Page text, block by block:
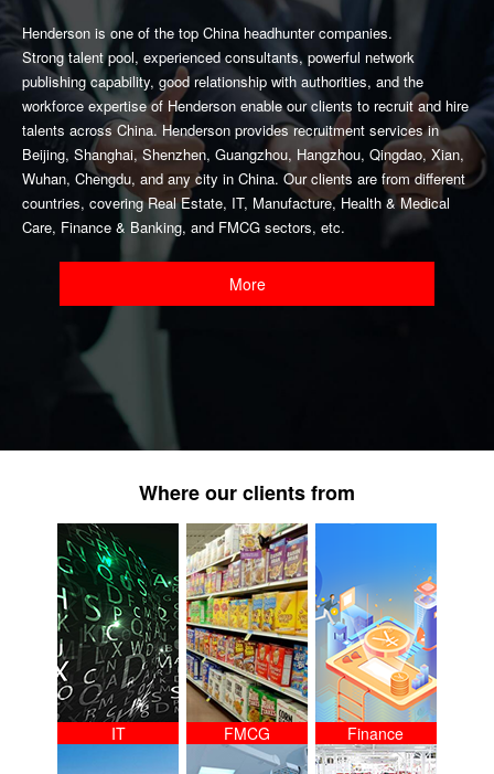
Henderson is one of the top China headhunter companies.
Strong talent pool, experienced consultants, powerful network
publishing capability, good relationship with authorities, and the
workforce expertise of Henderson enable our clients to recruit and hire
talents across China. Henderson provides recruitment services in
Beijing, Shanghai, Shenzhen, Guangzhou, Hangzhou, Qingdao, Xian,
Wuhan, Chengdu, and any city in China. Our clients are from different
countries, covering Real Estate, IT, Manufacture, Health & Medical
Care, Finance & Banking, and FMCG sectors, etc.
More
Where our clients from
IT FMCG Finance